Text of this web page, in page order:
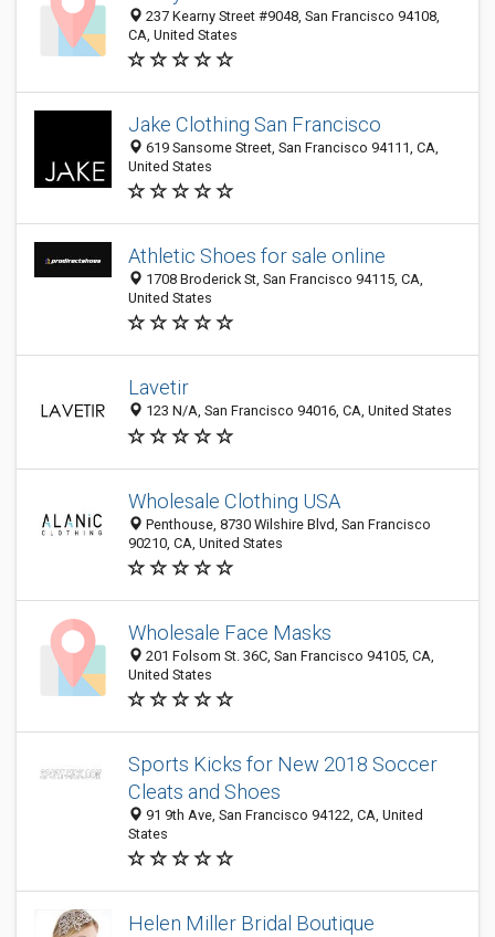
237 Kearny Street #9048, San Francisco 94108,
CA, United States
Jake Clothing San Francisco
619 Sansome Street, San Francisco 94111, CA,
United States
Athletic Shoes for sale online
1708 Broderick St, San Francisco 94115, CA,
United States
Lavetir
123 N/A, San Francisco 94016, CA, United States
Wholesale Clothing USA
Penthouse, 8730 Wilshire Blvd, San Francisco
90210, CA, United States
Wholesale Face Masks
201 Folsom St. 36C, San Francisco 94105, CA,
United States
Sports Kicks for New 2018 Soccer
Cleats and Shoes
91 9th Ave, San Francisco 94122, CA, United
States
Helen Miller Bridal Boutique